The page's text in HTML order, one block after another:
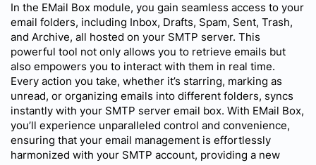
In the EMail Box module, you gain seamless access to your
email folders, including Inbox, Drafts, Spam, Sent, Trash,
and Archive, all hosted on your SMTP server. This
powerful tool not only allows you to retrieve emails but
also empowers you to interact with them in real time.
Every action you take, whether it’s starring, marking as
unread, or organizing emails into different folders, syncs
instantly with your SMTP server email box. With EMail Box,
you’ll experience unparalleled control and convenience,
ensuring that your email management is effortlessly
harmonized with your SMTP account, providing a new